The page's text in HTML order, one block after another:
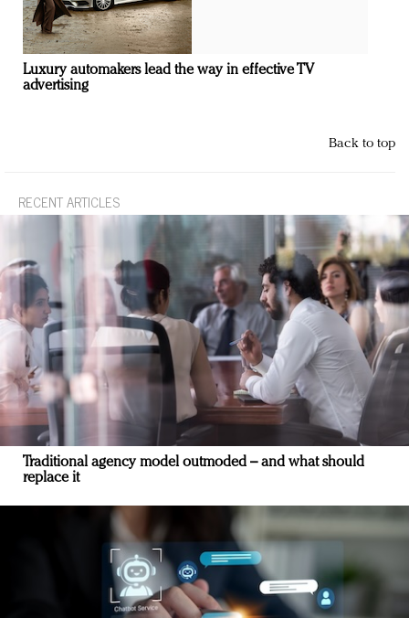
Luxury automakers lead the way in effective TV
advertising
Back to top
RECENT ARTICLES
Traditional agency model outmoded – and what should
replace it